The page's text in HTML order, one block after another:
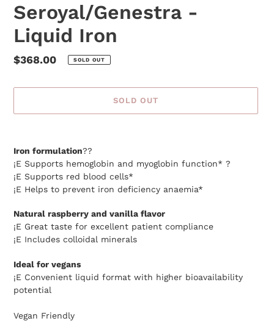
Seroyal/Genestra -
Liquid Iron
Regular
$368.00 SOLD OUT
SOLD OUT
your
cart
Iron formulation??
¡E Supports hemoglobin and myoglobin function* ?
¡E Supports red blood cells*
¡E Helps to prevent iron deficiency anaemia*
Natural raspberry and vanilla flavor
¡E Great taste for excellent patient compliance
¡E Includes colloidal minerals
Ideal for vegans
¡E Convenient liquid format with higher bioavailability
potential
Vegan Friendly